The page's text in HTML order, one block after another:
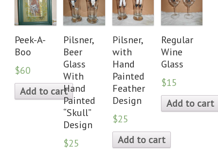
Peek-A-
Boo
$60
Add to cart
Pilsner,
Beer
Glass
With
Hand
Painted
“Skull”
Design
$25
Pilsner,
with
Hand
Painted
Feather
Design
$25
Add to cart
Regular
Wine
Glass
$15
Add to cart